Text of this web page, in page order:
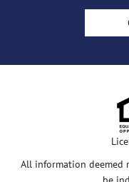
All information deemed